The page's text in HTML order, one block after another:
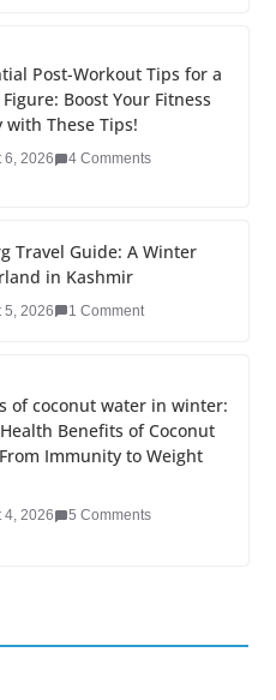
g
er
bl
r
e
Post-Workout Tips for a
Boost Your Fitness
with These Tips!
6, 2026 4 Comments
Travel Guide: A Winter
in Kashmir
5, 2026 1 Comment
of coconut water in winter:
Benefits of Coconut
Immunity to Weight
4, 2026 5 Comments